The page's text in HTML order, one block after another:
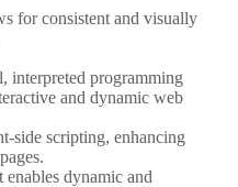
for consistent and visually
interpreted programming
and dynamic web
side scripting, enhancing
enables dynamic and